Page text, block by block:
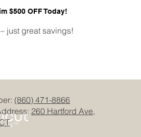
$500 OFF Today!
just great savings!
(860) 471-8866
260 Hartford Ave,